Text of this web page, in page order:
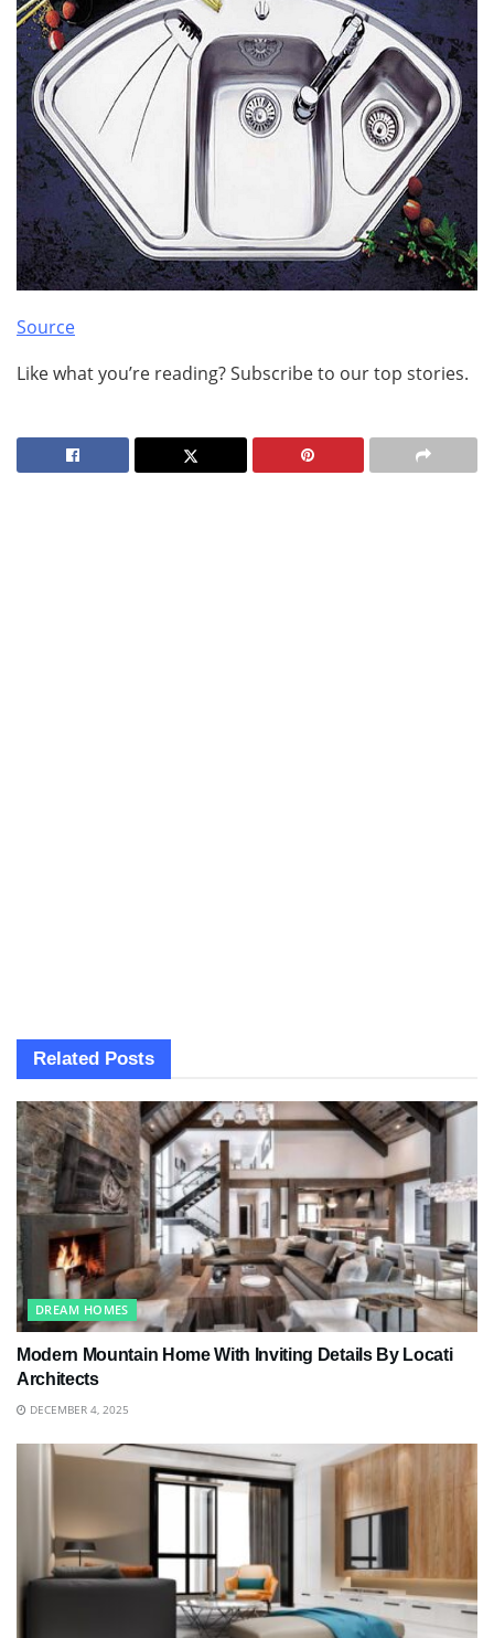
Source
Like what you’re reading? Subscribe to our top stories.
Related Posts
DREAM HOMES
Modern Mountain Home With Inviting Details By Locati
Architects
DECEMBER 4, 2025